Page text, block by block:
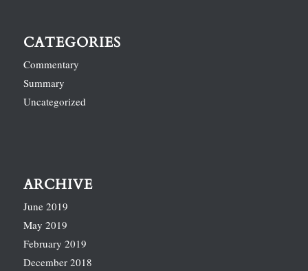
CATEGORIES
Commentary
Summary
Uncategorized
ARCHIVE
June 2019
May 2019
February 2019
December 2018